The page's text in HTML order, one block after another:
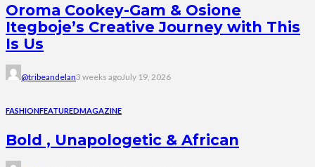
Oroma Cookey-Gam & Osione
Itegboje’s Creative Journey with This
Is Us
@tribeandelan3 weeks agoJuly 19, 2026
FASHIONFEATUREDMAGAZINE
Bold , Unapologetic & African